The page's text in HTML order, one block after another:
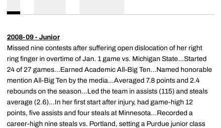
2008-09 - Junior
Missed nine contests after suffering open dislocation of her right
ring finger in overtime of Jan. 1 game vs. Michigan State...Started
24 of 27 games...Earned Academic All-Big Ten...Named honorable
mention All-Big Ten by the media...Averaged 7.8 points and 2.4
rebounds on the season...Led the team in assists (115) and steals
average (2.6)...In her first start after injury, had game-high 12
points, five assists and four steals at Minnesota...Recorded a
career-high nine steals vs. Portland, setting a Purdue junior class